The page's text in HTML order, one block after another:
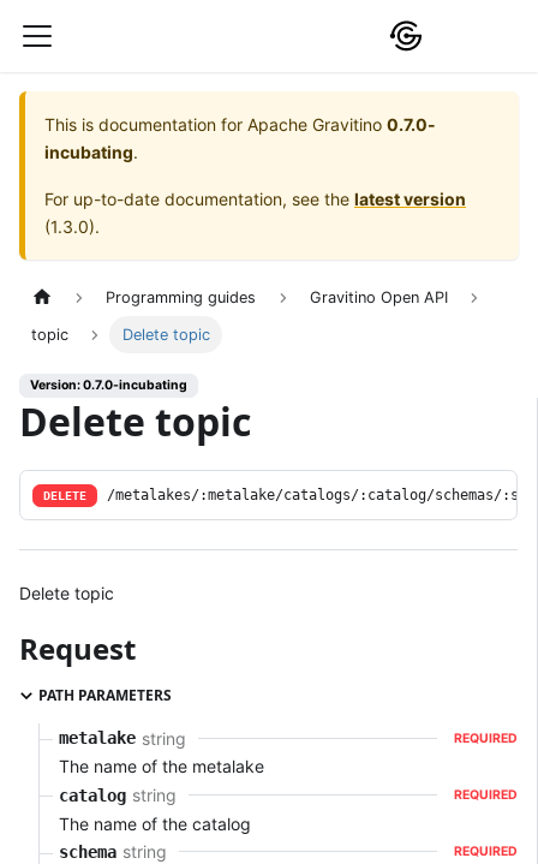
This is documentation for Apache Gravitino 0.7.0-
incubating.
For up-to-date documentation, see the latest version
(1.3.0).
Programming guides Gravitino Open API
topic Delete topic
Version: 0.7.0-incubating
Delete topic
DELETE /metalakes/:metalake/catalogs/:catalog/schemas/
Delete topic
Request
PATH PARAMETERS
metalake string REQUIRED
The name of the metalake
catalog string REQUIRED
The name of the catalog
schema string REQUIRED